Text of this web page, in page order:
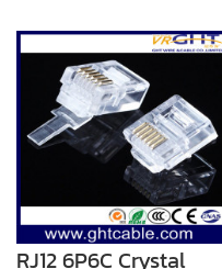
RJ12 6P6C Crystal